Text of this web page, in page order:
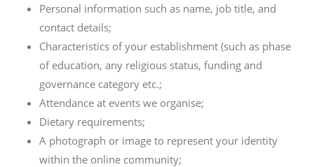
Personal information such as name, job title, and
contact details;
Characteristics of your establishment (such as phase
of education, any religious status, funding and
governance category etc.;
Attendance at events we organise;
Dietary requirements;
A photograph or image to represent your identity
within the online community;